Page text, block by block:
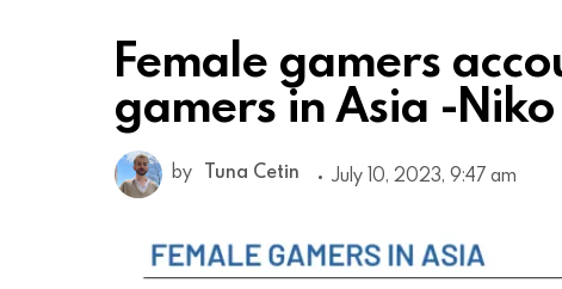
Female gamers
gamers in Asia -
by Tuna Cetin July 10, 2023, 9:47 am